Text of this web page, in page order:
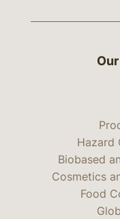
Hazard
Biobased
Cosmetics
Food